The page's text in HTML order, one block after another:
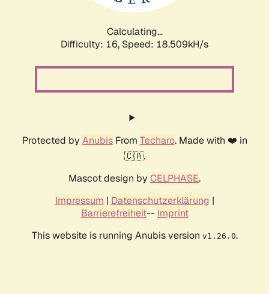
Calculating...
Difficulty: 16, Speed: 18.509kH/s
Protected by AnubisFrom Techaro. Made with ❤️ in
🇨🇦.
Mascot design by CELPHASE.
Impressum | Datenschutzerklärung |
Barrierefreiheit-- Imprint
This website is running Anubis version v1.26.0.